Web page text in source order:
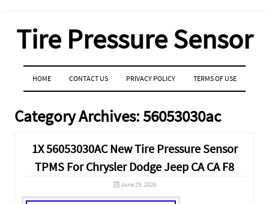
Tire Pressure Sensor
MENU
SKIP TO CONTENT
HOME CONTACT US PRIVACY POLICY TERMS OF USE
Category Archives:56053030ac
1X 56053030AC New Tire Pressure Sensor
TPMS For Chrysler Dodge Jeep CA CA F8
June 29, 2026